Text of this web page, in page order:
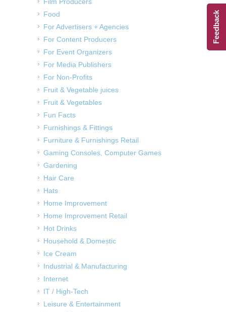
Food
For Advertisers + Agencies
For Content Producers
For Event Organizers
For Media Publishers
For Non-Profits
Fruit & Vegetable juices
Fruit & Vegetables
Fun Facts
Furnishings & Fittings
Furniture & Furnishings Retail
Gaming Consoles, Computer Games
Gardening
Hair Care
Hats
Home Improvement
Home Improvement Retail
Hot Drinks
Household & Domestic
Ice Cream
Industrial & Manufacturing
Internet
IT / High-Tech
Leisure & Entertainment
Feedback